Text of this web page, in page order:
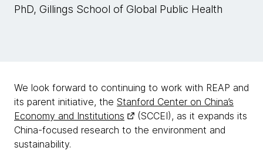
PhD, Gillings School of Global Public Health
We look forward to continuing to work with REAP and
its parent initiative, the Stanford Center on China’s
Economy and Institutions
(SCCEI), as it expands its
China-focused research to the environment and
sustainability.